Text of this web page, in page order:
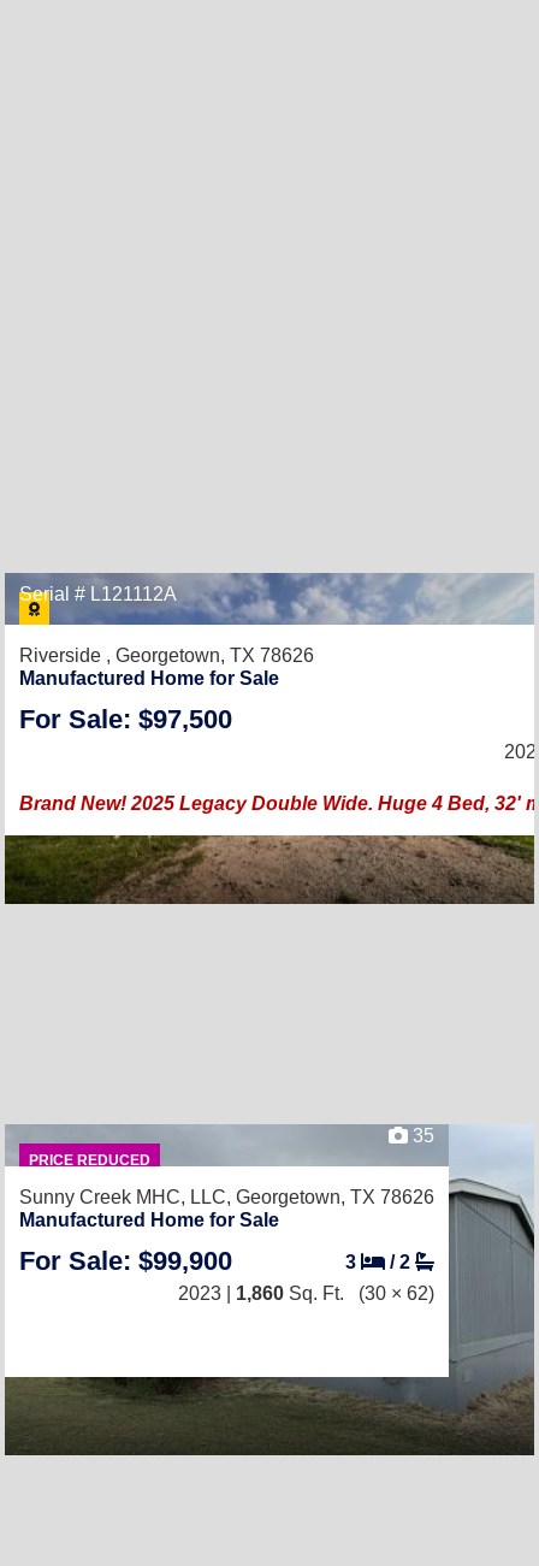
Serial # L121112A
Riverside , Georgetown, TX 78626
Manufactured Home for Sale
For Sale: $97,500
Brand New! 2025 Legacy Double Wide. Huge 4 Bed, 32'
PRICE REDUCED
35
Sunny Creek MHC, LLC, Georgetown, TX 78626
Manufactured Home for Sale
For Sale: $99,900 3 /2
2023 | 1,860 Sq. Ft. (30 × 62)